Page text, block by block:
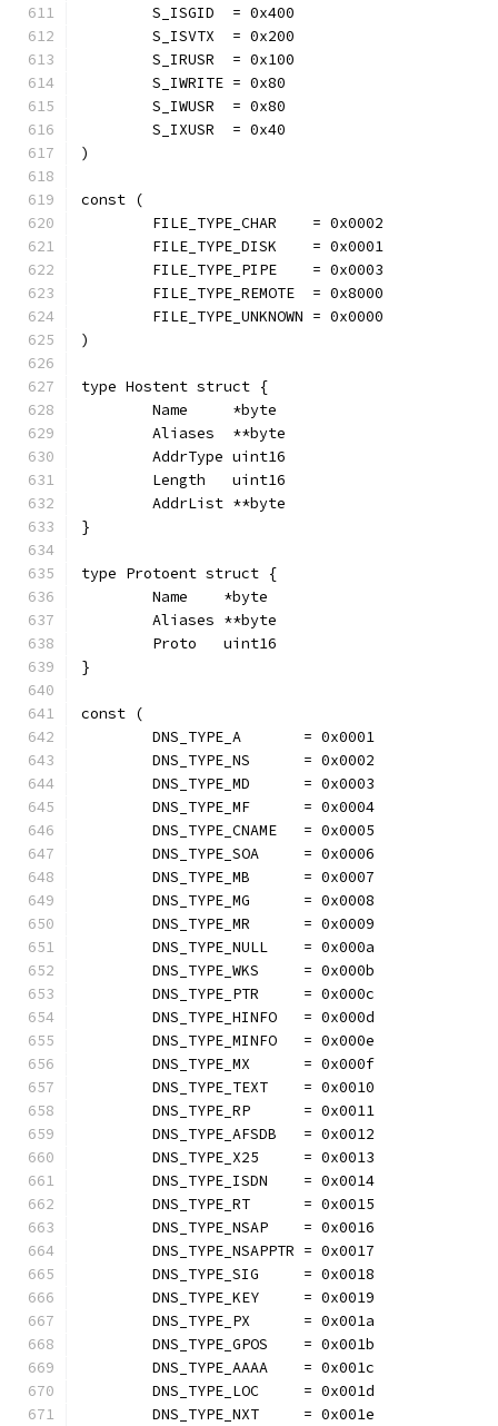
	S_ISGID  = 0x400
	S_ISVTX  = 0x200
	S_IRUSR  = 0x100
	S_IWRITE = 0x80
	S_IWUSR  = 0x80
	S_IXUSR  = 0x40
)
const (
	FILE_TYPE_CHAR    = 0x0002
	FILE_TYPE_DISK    = 0x0001
	FILE_TYPE_PIPE    = 0x0003
	FILE_TYPE_REMOTE  = 0x8000
	FILE_TYPE_UNKNOWN = 0x0000
)
type Hostent struct {
	Name     *byte
	Aliases  **byte
	AddrType uint16
	Length   uint16
	AddrList **byte
}
type Protoent struct {
	Name    *byte
	Aliases **byte
	Proto   uint16
}
const (
	DNS_TYPE_A       = 0x0001
	DNS_TYPE_NS      = 0x0002
	DNS_TYPE_MD      = 0x0003
	DNS_TYPE_MF      = 0x0004
	DNS_TYPE_CNAME   = 0x0005
	DNS_TYPE_SOA     = 0x0006
	DNS_TYPE_MB      = 0x0007
	DNS_TYPE_MG      = 0x0008
	DNS_TYPE_MR      = 0x0009
	DNS_TYPE_NULL    = 0x000a
	DNS_TYPE_WKS     = 0x000b
	DNS_TYPE_PTR     = 0x000c
	DNS_TYPE_HINFO   = 0x000d
	DNS_TYPE_MINFO   = 0x000e
	DNS_TYPE_MX      = 0x000f
	DNS_TYPE_TEXT    = 0x0010
	DNS_TYPE_RP      = 0x0011
	DNS_TYPE_AFSDB   = 0x0012
	DNS_TYPE_X25     = 0x0013
	DNS_TYPE_ISDN    = 0x0014
	DNS_TYPE_RT      = 0x0015
	DNS_TYPE_NSAP    = 0x0016
	DNS_TYPE_NSAPPTR = 0x0017
	DNS_TYPE_SIG     = 0x0018
	DNS_TYPE_KEY     = 0x0019
	DNS_TYPE_PX      = 0x001a
	DNS_TYPE_GPOS    = 0x001b
	DNS_TYPE_AAAA    = 0x001c
	DNS_TYPE_LOC     = 0x001d
	DNS_TYPE_NXT     = 0x001e